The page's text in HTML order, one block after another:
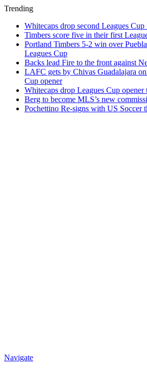
Trending
Whitecaps drop second Leagues Cup
Timbers score five in their first
Portland Timbers 5-2 win over
Leagues Cup
Backs lead Fire to the front against
LAFC gets by Chivas Guadalajara
Cup opener
Whitecaps drop Leagues Cup opener
Berg to become MLS’s new
Pochettino Re-signs with US Soccer
Navigate